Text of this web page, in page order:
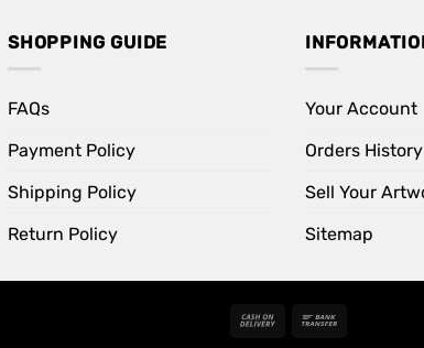
SHOPPING GUIDE
FAQs
Payment Policy
Shipping Policy
Return Policy
Your Account
Orders History
Sell Your
Sitemap
Cash